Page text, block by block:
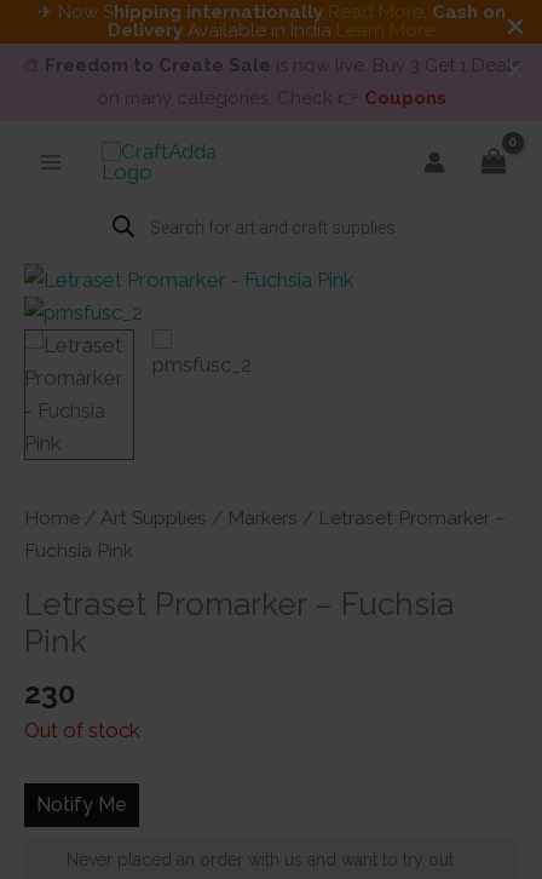
✈ Now Shipping internationally Read More. Cash on
Delivery Available in India Learn More
🎨 Freedom to Create Sale is now live. Buy 3 Get 1 Deals
on many categories. Check 👉 Coupons
Products
search
Home / Art Supplies / Markers / Letraset Promarker –
Fuchsia Pink
Letraset Promarker – Fuchsia
Pink
230
Out of stock
Notify Me
Never placed an order with us and want to try out